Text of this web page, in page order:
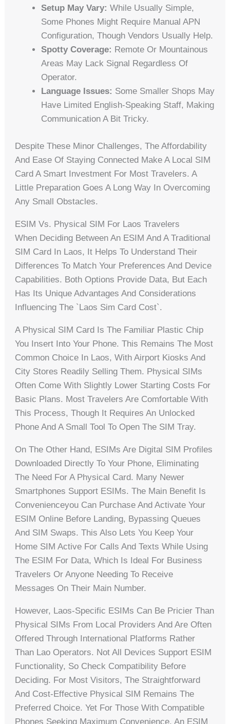
Setup May Vary: While Usually Simple,
Some Phones Might Require Manual APN
Configuration, Though Vendors Usually Help.
Spotty Coverage: Remote Or Mountainous
Areas May Lack Signal Regardless Of
Operator.
Language Issues: Some Smaller Shops May
Have Limited English-Speaking Staff, Making
Communication A Bit Tricky.
Despite These Minor Challenges, The Affordability
And Ease Of Staying Connected Make A Local SIM
Card A Smart Investment For Most Travelers. A
Little Preparation Goes A Long Way In Overcoming
Any Small Obstacles.
ESIM Vs. Physical SIM For Laos Travelers
When Deciding Between An ESIM And A Traditional
SIM Card In Laos, It Helps To Understand Their
Differences To Match Your Preferences And Device
Capabilities. Both Options Provide Data, But Each
Has Its Unique Advantages And Considerations
Influencing The `laos Sim Card Cost`.
A Physical SIM Card Is The Familiar Plastic Chip
You Insert Into Your Phone. This Remains The Most
Common Choice In Laos, With Airport Kiosks And
City Stores Readily Selling Them. Physical SIMs
Often Come With Slightly Lower Starting Costs For
Basic Plans. Most Travelers Are Comfortable With
This Process, Though It Requires An Unlocked
Phone And A Small Tool To Open The SIM Tray.
On The Other Hand, ESIMs Are Digital SIM Profiles
Downloaded Directly To Your Phone, Eliminating
The Need For A Physical Card. Many Newer
Smartphones Support ESIMs. The Main Benefit Is
Convenienceyou Can Purchase And Activate Your
ESIM Online Before Landing, Bypassing Queues
And SIM Swaps. This Also Lets You Keep Your
Home SIM Active For Calls And Texts While Using
The ESIM For Data, Which Is Ideal For Business
Travelers Or Anyone Needing To Receive
Messages On Their Main Number.
However, Laos-Specific ESIMs Can Be Pricier Than
Physical SIMs From Local Providers And Are Often
Offered Through International Platforms Rather
Than Lao Operators. Not All Devices Support ESIM
Functionality, So Check Compatibility Before
Deciding. For Most Visitors, The Straightforward
And Cost-Effective Physical SIM Remains The
Preferred Choice. Yet For Those With Compatible
Phones Seeking Maximum Convenience, An ESIM